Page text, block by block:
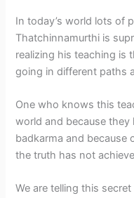
In today’s world lots of
Thatchinnamurthi is
realizing his teaching is
going in different paths
One who knows this
world and because they
badkarma and
the truth has not
We are telling this